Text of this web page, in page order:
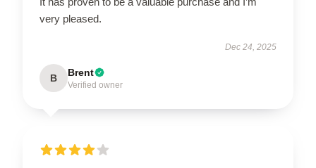
very pleased.
Dec 24, 2025
B Brent
Verified owner